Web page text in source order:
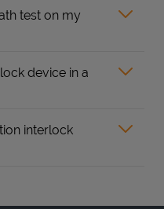
test on my
device in a
interlock